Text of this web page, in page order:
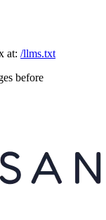
at: /llms.txt
before